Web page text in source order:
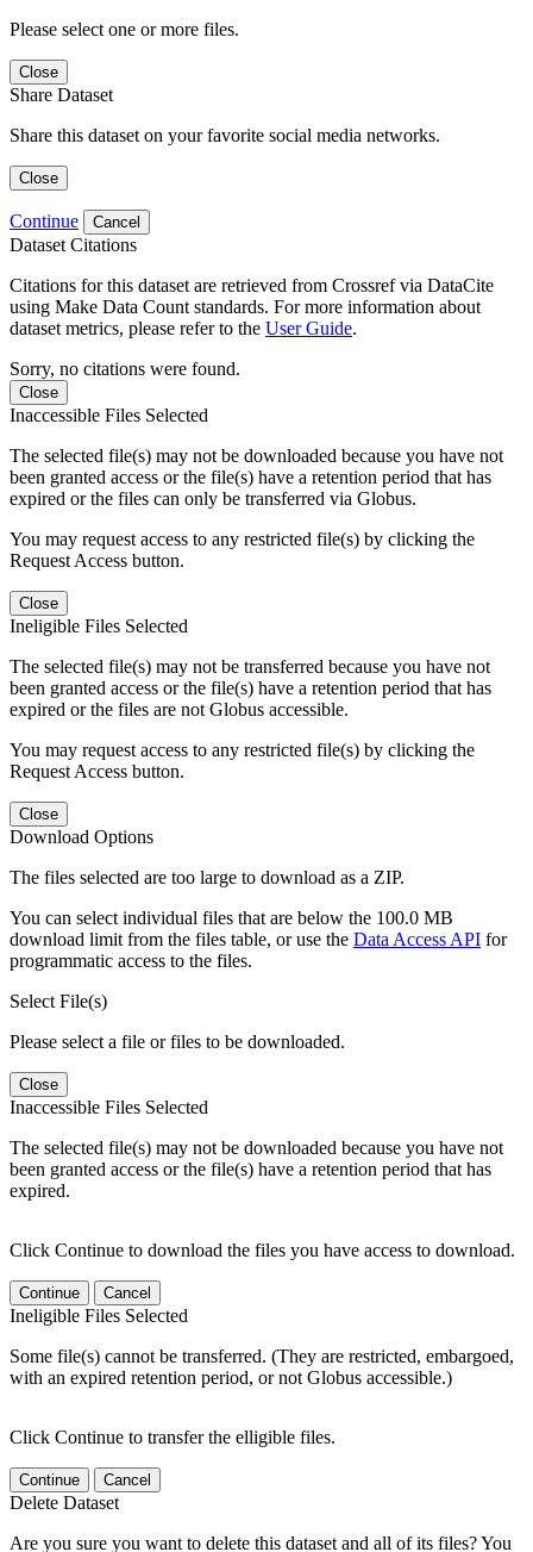
Please select one or more files.
Close
Share Dataset
Share this dataset on your favorite social media networks.
Close
Continue Cancel
Dataset Citations
Citations for this dataset are retrieved from Crossref via DataCite
using Make Data Count standards. For more information about
dataset metrics, please refer to the User Guide.
Sorry, no citations were found.
Close
Inaccessible Files Selected
The selected file(s) may not be downloaded because you have not
been granted access or the file(s) have a retention period that has
expired or the files can only be transferred via Globus.
You may request access to any restricted file(s) by clicking the
Request Access button.
Close
Ineligible Files Selected
The selected file(s) may not be transferred because you have not
been granted access or the file(s) have a retention period that has
expired or the files are not Globus accessible.
You may request access to any restricted file(s) by clicking the
Request Access button.
Close
Download Options
The files selected are too large to download as a ZIP.
You can select individual files that are below the 100.0 MB
download limit from the files table, or use the Data Access API for
programmatic access to the files.
Select File(s)
Please select a file or files to be downloaded.
Close
Inaccessible Files Selected
The selected file(s) may not be downloaded because you have not
been granted access or the file(s) have a retention period that has
expired.
Click Continue to download the files you have access to download.
Continue Cancel
Ineligible Files Selected
Some file(s) cannot be transferred. (They are restricted, embargoed,
with an expired retention period, or not Globus accessible.)
Click Continue to transfer the elligible files.
Continue Cancel
Delete Dataset
Are you sure you want to delete this dataset and all of its files? You